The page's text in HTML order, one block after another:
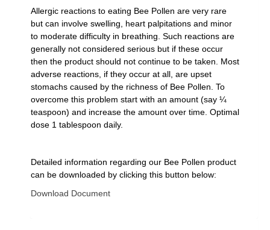
Allergic reactions to eating Bee Pollen are very rare
but can involve swelling, heart palpitations and minor
to moderate difficulty in breathing. Such reactions are
generally not considered serious but if these occur
then the product should not continue to be taken. Most
adverse reactions, if they occur at all, are upset
stomachs caused by the richness of Bee Pollen. To
overcome this problem start with an amount (say ¼
teaspoon) and increase the amount over time. Optimal
dose 1 tablespoon daily.
Detailed information regarding our Bee Pollen product
can be downloaded by clicking this button below:
Download Document